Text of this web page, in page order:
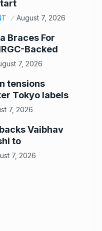
August 7, 2026
Braces For
Backed
7, 2026
tensions
Tokyo labels
7, 2026
Vaibhav
to
7, 2026